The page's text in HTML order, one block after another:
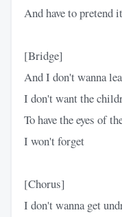
And have to pretend
[Bridge]
And I don't wanna
I don't want the
To have the eyes of
I won't forget
[Chorus]
I don't wanna get